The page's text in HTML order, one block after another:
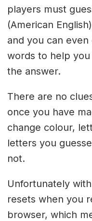
players must
(American
and you can
words to help
the answer.
There are no
once you have
change colour,
letters you
not.
Unfortunately
resets when you
browser, which